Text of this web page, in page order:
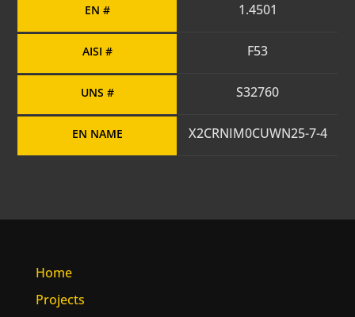
EN #
AISI #
UNS #
EN NAME
1.4501
F53
S32760
X2CRNIM0CUWN25-7-4
Home
Projects